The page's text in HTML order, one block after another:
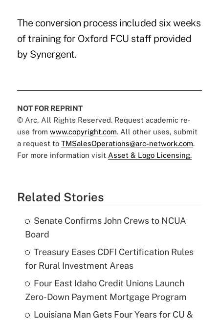
The conversion process included six weeks
of training for Oxford FCU staff provided
by Synergent.
NOT FOR REPRINT
© Arc, All Rights Reserved. Request academic re-
use from www.copyright.com. All other uses, submit
a request to TMSalesOperations@arc-network.com.
For more information visit Asset & Logo Licensing.
Related Stories
Senate Confirms John Crews to NCUA
Board
Treasury Eases CDFI Certification Rules
for Rural Investment Areas
Four East Idaho Credit Unions Launch
Zero-Down Payment Mortgage Program
Louisiana Man Gets Four Years for CU &